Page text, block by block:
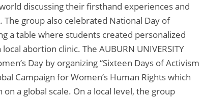
discussing their firsthand experiences and
group also celebrated National Day of
a table where students created personalized
abortion clinic. The AUBURN UNIVERSITY
Day by organizing “Sixteen Days of Activism
Campaign for Women’s Human Rights which
a global scale. On a local level, the group